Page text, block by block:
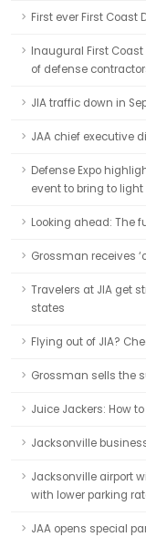
First ever First Coast
Inaugural First
of defense
JIA traffic down in
JAA chief executive
Defense Expo
event to bring to
Looking ahead: The
Grossman receives
Travelers at JIA get
states
Flying out of JIA?
Grossman sells the
Juice Jackers: How
Jacksonville
Jacksonville airport
with lower parking
JAA opens special